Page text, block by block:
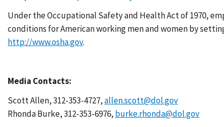
Under the Occupational Safety and Health Act of 1970,
conditions for American working men and women by
http://www.osha.gov.
Media Contacts:
Scott Allen, 312-353-4727,allen.scott@dol.gov
Rhonda Burke, 312-353-6976, burke.rhonda@dol.gov